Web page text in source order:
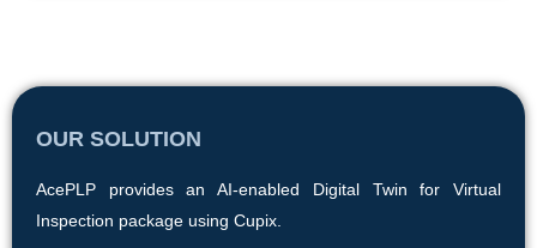
OUR SOLUTION
AcePLP provides an AI-enabled Digital Twin for Virtual
Inspection package using Cupix.